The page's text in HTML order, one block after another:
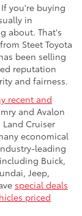
you're buying
in
about. That's
Steet Toyota
been selling
reputation
and fairness.
recent and
and Avalon
Land Cruiser
economical
leading
Buick,
Jeep,
special deals
priced